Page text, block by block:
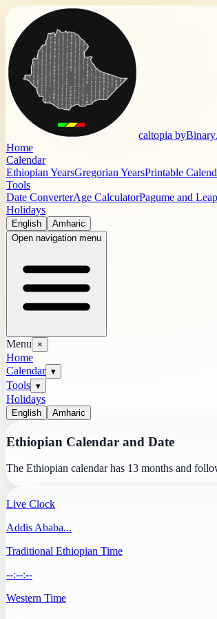
caltopia by
Home
Calendar
Ethiopian YearsGregorian YearsPrintable
Tools
Date ConverterAge CalculatorPagume and
Holidays
English
Amharic
Open navigation menu
Menu ×
Home
Calendar ▾
Tools ▾
Holidays
English Amharic
Ethiopian Calendar and Date
The Ethiopian calendar has 13 months and
Live Clock
Addis Ababa...
Traditional Ethiopian Time
--:--:--
Western Time